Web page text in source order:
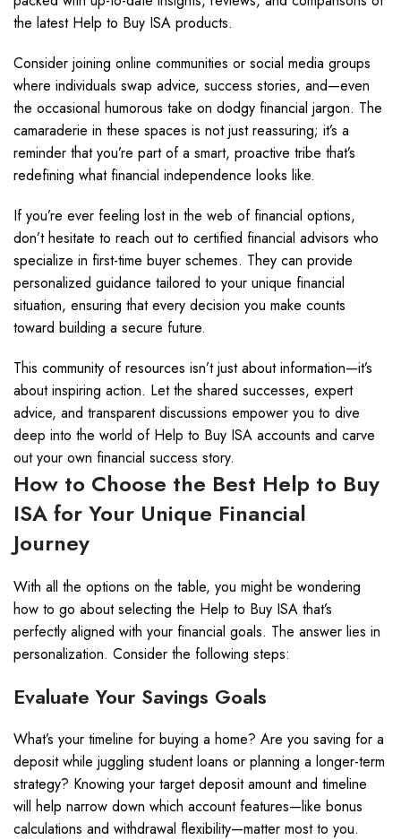
the latest Help to Buy ISA products.
Consider joining online communities or social media groups
where individuals swap advice, success stories, and—even
the occasional humorous take on dodgy financial jargon. The
camaraderie in these spaces is not just reassuring; it’s a
reminder that you’re part of a smart, proactive tribe that’s
redefining what financial independence looks like.
If you’re ever feeling lost in the web of financial options,
don’t hesitate to reach out to certified financial advisors who
specialize in first-time buyer schemes. They can provide
personalized guidance tailored to your unique financial
situation, ensuring that every decision you make counts
toward building a secure future.
This community of resources isn’t just about information—it’s
about inspiring action. Let the shared successes, expert
advice, and transparent discussions empower you to dive
deep into the world of Help to Buy ISA accounts and carve
out your own financial success story.
How to Choose the Best Help to Buy
ISA for Your Unique Financial
Journey
With all the options on the table, you might be wondering
how to go about selecting the Help to Buy ISA that’s
perfectly aligned with your financial goals. The answer lies in
personalization. Consider the following steps:
Evaluate Your Savings Goals
What’s your timeline for buying a home? Are you saving for a
deposit while juggling student loans or planning a longer-term
strategy? Knowing your target deposit amount and timeline
will help narrow down which account features—like bonus
calculations and withdrawal flexibility—matter most to you.